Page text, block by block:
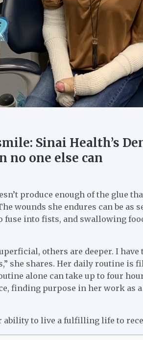
Sinai Health’s
no one else can
produce enough of the glue
wounds she endures can be as
fuse into fists, and swallowing
others are deeper. I
she shares. Her daily routine is
alone can take up to four
finding purpose in her work as
ability to live a fulfilling life to